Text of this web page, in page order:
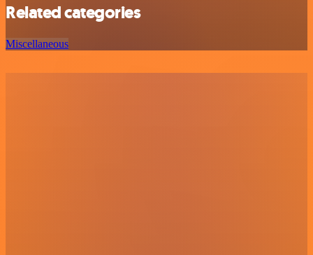
Related categories
Miscellaneous